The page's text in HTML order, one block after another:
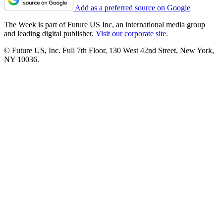
Add as a preferred source on Google
The Week is part of Future US Inc, an international media group
and leading digital publisher. Visit our corporate site.
© Future US, Inc. Full 7th Floor, 130 West 42nd Street, New York,
NY 10036.